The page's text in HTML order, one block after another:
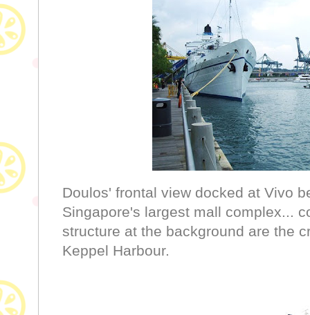
Doulos' frontal view docked at Vivo
Singapore's largest mall complex...
structure at the background are the
Keppel Harbour.